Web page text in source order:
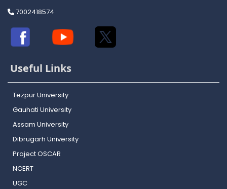
7002418574
Useful Links
Tezpur University
Gauhati University
Assam University
Dibrugarh University
Project OSCAR
NCERT
UGC